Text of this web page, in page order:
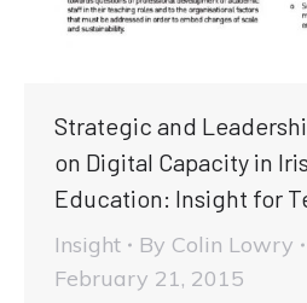
Strategic and
on Digital Capacity in
Education: Insight for
Insight By Colin Lowry
February 21, 2015